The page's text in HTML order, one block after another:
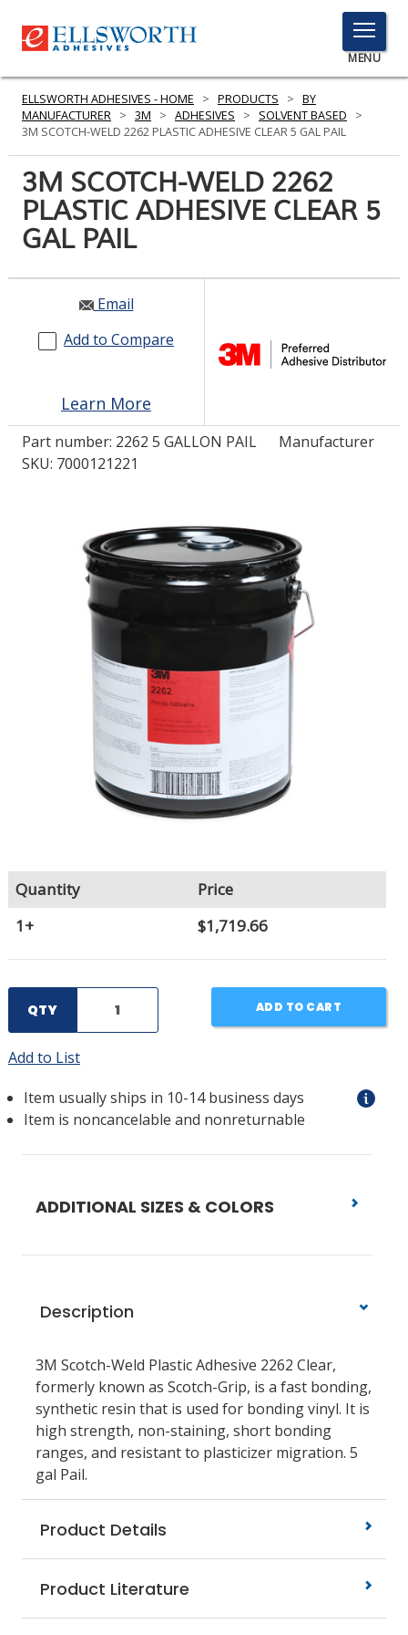
TOGGLE
MENU
MENU
Click
to
PRODUCTS
SERVICES
INDUSTRIES
RESOURCES
GET IN TOUCH
LOG IN/REGISTER
SDS/TDS LIBRARY
COMPARE PRODUCTS
0
0
ELLSWORTH ADHESIVES - HOME > PRODUCTS > BY
MANUFACTURER > 3M > ADHESIVES > SOLVENT BASED
>
3M SCOTCH-WELD 2262 PLASTIC ADHESIVE CLEAR 5 GAL PAIL
3M SCOTCH-WELD 2262
PLASTIC ADHESIVE CLEAR 5
GAL PAIL
Email
Add to Compare
Learn More
Part number: 2262 5 GALLON PAIL
Manufacturer
SKU: 7000121221
Quantity
Price
1+
$1,719.66
QTY ADD TO CART
Add to List
Item usually ships in 10-14 business days
Item is noncancelable and nonreturnable
ADDITIONAL SIZES & COLORS
Description
3M Scotch-Weld Plastic Adhesive 2262 Clear,
formerly known as Scotch-Grip, is a fast bonding,
synthetic resin that is used for bonding vinyl. It is
high strength, non-staining, short bonding
ranges, and resistant to plasticizer migration. 5
gal Pail.
Product Details
Product Literature